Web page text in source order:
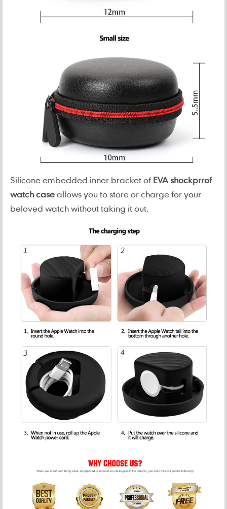
Silicone embedded inner bracket of EVA shockprrof
watch caseallows you to store or charge for your
beloved watch without taking it out.